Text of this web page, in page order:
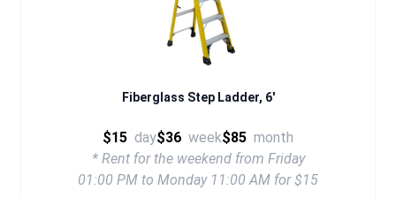
Fiberglass Step Ladder, 6'
$15 day$36 week$85 month
* Rent for the weekend from Friday
01:00 PM to Monday 11:00 AM for $15